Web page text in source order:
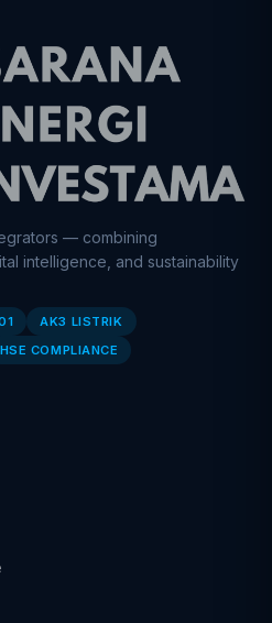
— combining
intelligence, and sustainability
AK3 LISTRIK
HSE COMPLIANCE